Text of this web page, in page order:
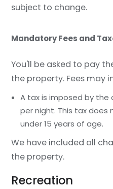
subject to change.
Mandatory Fees and
You'll be asked to pay
the property. Fees may
A tax is imposed by the
per night. This tax does
under 15 years of age.
We have included all
the property.
Recreation